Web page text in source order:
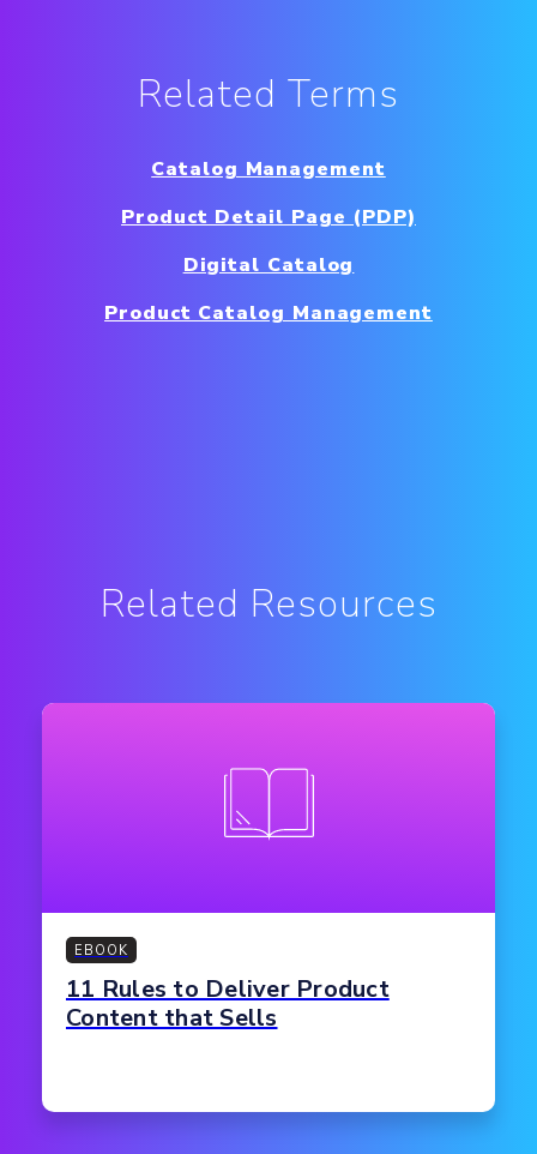
Related Terms
Catalog Management
Product Detail Page (PDP)
Digital Catalog
Product Catalog Management
Related Resources
EBOOK
11 Rules to Deliver Product
Content that Sells